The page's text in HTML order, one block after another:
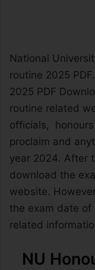
National
routine 2025
2025 PDF
routine related
officials,
proclaim and
year 2024. After
download the
website.
the exam date of
related
NU